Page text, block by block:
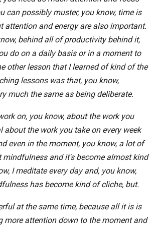
can possibly muster, you know, time is
attention and energy are also important.
behind all of productivity behind it,
do on a daily basis or in a moment to
other lesson that I learned of kind of the
lessons was that, you know,
much the same as being deliberate.
on, you know, about the work you
about the work you take on every week
even in the moment, you know, a lot of
mindfulness and it's become almost kind
I meditate every day and, you know,
has become kind of cliche, but.
at the same time, because all it is is
more attention down to the moment and